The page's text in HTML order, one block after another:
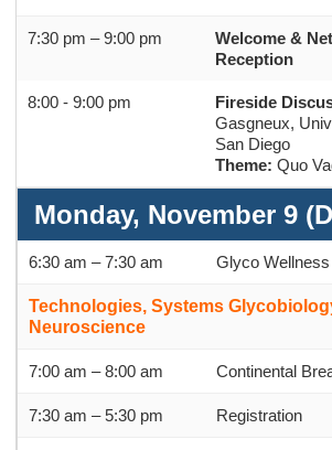
7:30 pm – 9:00 pm
Welcome &
Reception
8:00 - 9:00 pm Fireside
Gasgneux,
San Diego
Theme: Quo
Monday, November 9
6:30 am – 7:30 am Glyco
Technologies, Systems
Neuroscience
7:00 am – 8:00 am Continental
7:30 am – 5:30 pm Registration